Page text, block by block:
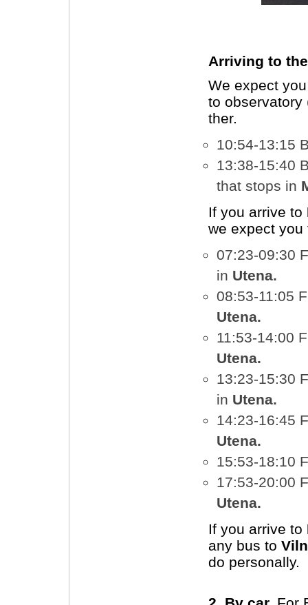
Arriving to
We expect
to observatory
ther.
10:54-13:15
13:38-15:40
that stops in
If you arrive to
we expect
07:23-09:30
in Utena.
08:53-11:05
Utena.
11:53-14:00
Utena.
13:23-15:30
in Utena.
14:23-16:45
Utena.
15:53-18:10
17:53-20:00
Utena.
If you arrive to
any bus to
do personally.